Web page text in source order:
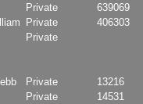
Private 639069
Private 406303
Private
Private 13216
Private 14531